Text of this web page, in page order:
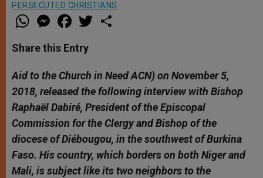
PERSECUTED CHRISTIANS
W
h
t
s
p
p
M
e
s
e
g
e
r
a
e
b
o
k
w
r
Share this Entry
Aid to the Church in Need ACN) on November 5,
2018, released the following interview with Bishop
Raphaël Dabiré, President of the Episcopal
Commission for the Clergy and Bishop of the
diocese of Diébougou, in the southwest of Burkina
Faso. His country, which borders on both Niger and
Mali, is subject like its two neighbors to the